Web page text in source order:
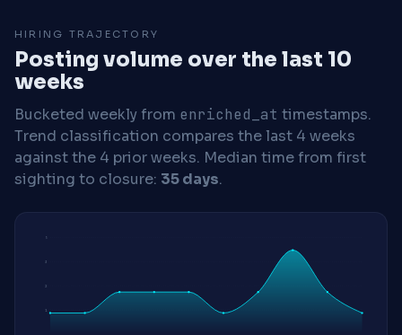
HIRING TRAJECTORY
Posting volume over the last 10
weeks
Bucketed weekly from enriched_at timestamps.
Trend classification compares the last 4 weeks
against the 4 prior weeks. Median time from first
sighting to closure: 35 days.
1
2
3
5